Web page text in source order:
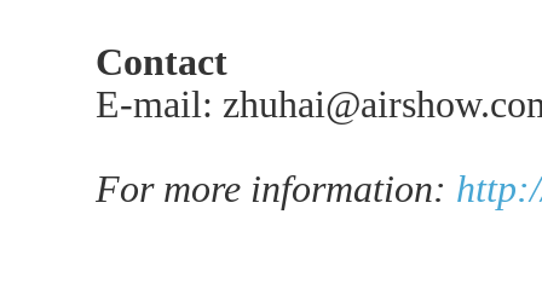
Contact
E-mail:
For more information: